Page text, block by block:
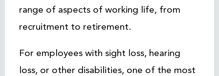
range of aspects of working life, from
recruitment to retirement.
For employees with sight loss, hearing
loss, or other disabilities, one of the most